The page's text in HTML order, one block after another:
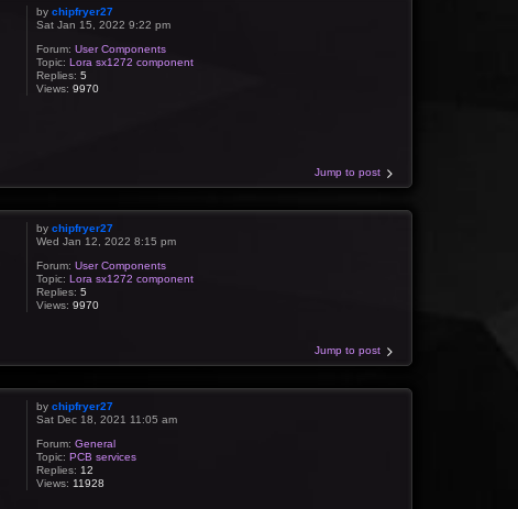
by chipfryer27
Sat Jan 15, 2022 9:22 pm
Forum: User Components
Topic: Lora sx1272 component
Replies: 5
Views: 9970
Jump to post
by chipfryer27
Wed Jan 12, 2022 8:15 pm
Forum: User Components
Topic: Lora sx1272 component
Replies: 5
Views: 9970
Jump to post
by chipfryer27
Sat Dec 18, 2021 11:05 am
Forum: General
Topic: PCB services
Replies: 12
Views: 11928